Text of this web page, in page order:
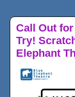
Call Out
Try!
Elephant